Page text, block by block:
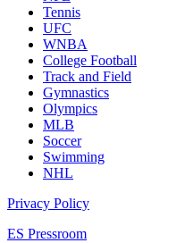
Tennis
UFC
WNBA
College Football
Track and Field
Gymnastics
Olympics
MLB
Soccer
Swimming
NHL
Privacy Policy
ES Pressroom